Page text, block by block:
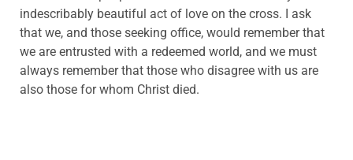
indescribably beautiful act of love on the cross. I ask
that we, and those seeking office, would remember that
we are entrusted with a redeemed world, and we must
always remember that those who disagree with us are
also those for whom Christ died.